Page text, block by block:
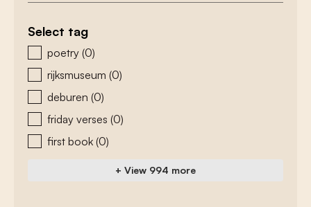
Select tag
zoeken - tags
poetry (0)
rijksmuseum (0)
deburen (0)
friday verses (0)
first book (0)
+ View 994 more